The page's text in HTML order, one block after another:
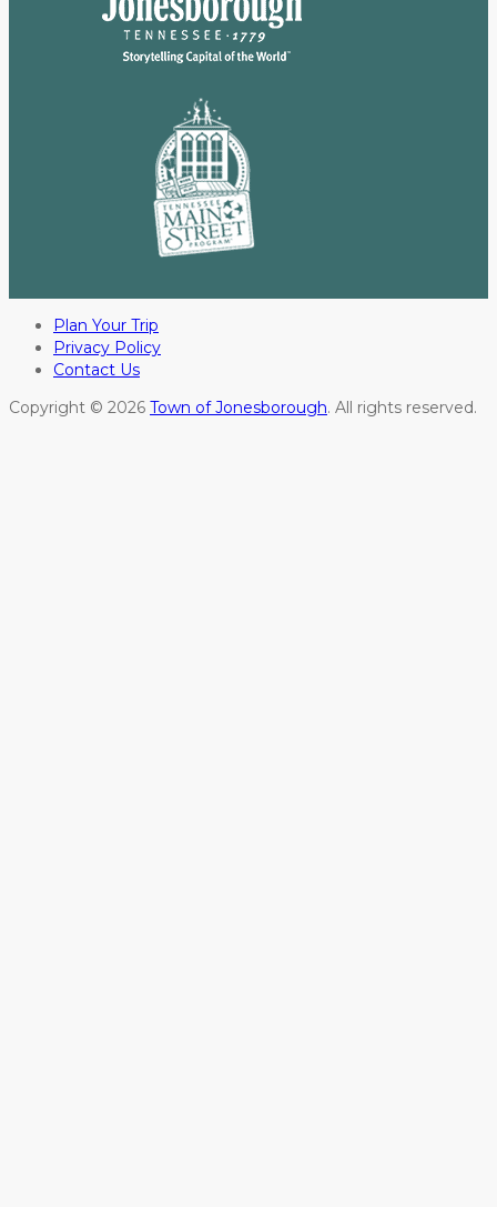
Plan Your Trip
Privacy Policy
Contact Us
Copyright © 2026 Town of Jonesborough. All rights reserved.